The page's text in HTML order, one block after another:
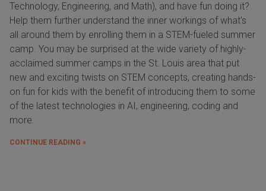
Technology, Engineering, and Math), and have fun doing it?
Help them further understand the inner workings of what's
all around them by enrolling them in a STEM-fueled summer
camp. You may be surprised at the wide variety of highly-
acclaimed summer camps in the St. Louis area that put
new and exciting twists on STEM concepts, creating hands-
on fun for kids with the benefit of introducing them to some
of the latest technologies in AI, engineering, coding and
more.
CONTINUE READING »